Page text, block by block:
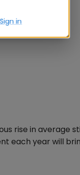
rise in average
each year will
in